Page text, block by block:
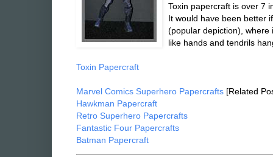
Toxin papercraft is over 7
It would have been better
(popular depiction), where
like hands and tendrils
Toxin Papercraft
Marvel Comics Superhero Papercrafts [Related
Hawkman Papercraft
Retro Superhero Papercrafts
Fantastic Four Papercrafts
Batman Papercraft